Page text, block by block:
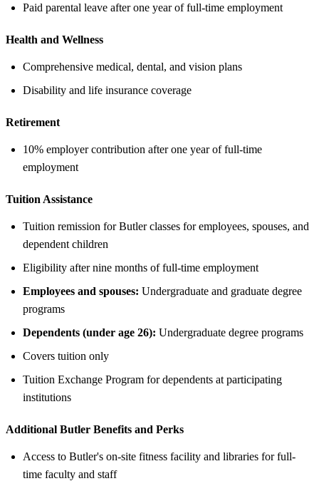
Paid parental leave after one year of full-time employment
Health and Wellness
Comprehensive medical, dental, and vision plans
Disability and life insurance coverage
Retirement
10% employer contribution after one year of full-time
employment
Tuition Assistance
Tuition remission for Butler classes for employees, spouses, and
dependent children
Eligibility after nine months of full-time employment
Employees and spouses: Undergraduate and graduate degree
programs
Dependents (under age 26): Undergraduate degree programs
Covers tuition only
Tuition Exchange Program for dependents at participating
institutions
Additional Butler Benefits and Perks
Access to Butler's on-site fitness facility and libraries for full-
time faculty and staff